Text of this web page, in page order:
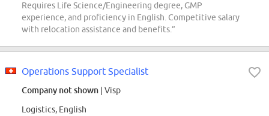
Requires Life Science/Engineering degree, GMP
experience, and proficiency in English. Competitive salary
with relocation assistance and benefits.”
Operations Support Specialist
Company not shown | Visp
Logistics, English